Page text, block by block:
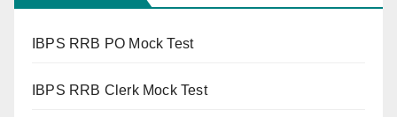
IBPS RRB PO Mock Test
IBPS RRB Clerk Mock Test